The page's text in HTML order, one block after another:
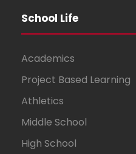
School Life
Academics
Project Based Learning
Athletics
Middle School
High School